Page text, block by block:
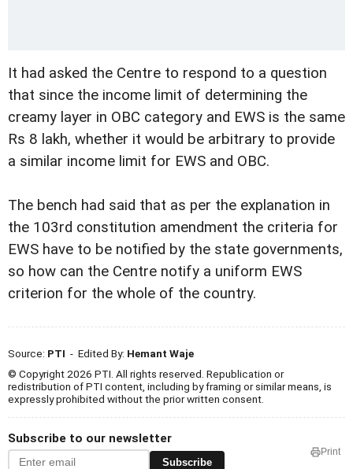
It had asked the Centre to respond to a question
that since the income limit of determining the
creamy layer in OBC category and EWS is the same
Rs 8 lakh, whether it would be arbitrary to provide
a similar income limit for EWS and OBC.
The bench had said that as per the explanation in
the 103rd constitution amendment the criteria for
EWS have to be notified by the state governments,
so how can the Centre notify a uniform EWS
criterion for the whole of the country.
Source: PTI - Edited By: Hemant Waje
© Copyright 2026 PTI. All rights reserved. Republication or
redistribution of PTI content, including by framing or similar means, is
expressly prohibited without the prior written consent.
Subscribe to our newsletter
Subscribe
Print